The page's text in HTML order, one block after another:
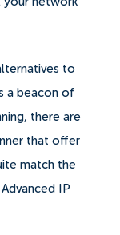
to
a beacon of
there are
that offer
match the
IP